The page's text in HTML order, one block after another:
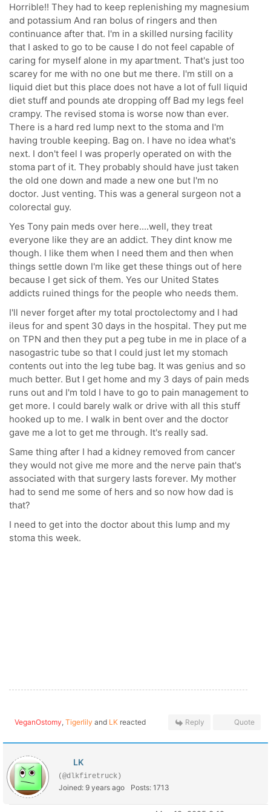
Horrible!! They had to keep replenishing my magnesium
and potassium And ran bolus of ringers and then
continuance after that. I'm in a skilled nursing facility
that I asked to go to be cause I do not feel capable of
caring for myself alone in my apartment. That's just too
scarey for me with no one but me there. I'm still on a
liquid diet but this place does not have a lot of full liquid
diet stuff and pounds ate dropping off Bad my legs feel
crampy. The revised stoma is worse now than ever.
There is a hard red lump next to the stoma and I'm
having trouble keeping. Bag on. I have no idea what's
next. I don't feel I was properly operated on with the
stoma part of it. They probably should have just taken
the old one down and made a new one but I'm no
doctor. Just venting. This was a general surgeon not a
colorectal guy.
Yes Tony pain meds over here....well, they treat
everyone like they are an addict. They dint know me
though. I like them when I need them and then when
things settle down I'm like get these things out of here
because I get sick of them. Yes our United States
addicts ruined things for the people who needs them.
I'll never forget after my total proctolectomy and I had
ileus for and spent 30 days in the hospital. They put me
on TPN and then they put a peg tube in me in place of a
nasogastric tube so that I could just let my stomach
contents out into the leg tube bag. It was genius and so
much better. But I get home and my 3 days of pain meds
runs out and I'm told I have to go to pain management to
get more. I could barely walk or drive with all this stuff
hooked up to me. I walk in bent over and the doctor
gave me a lot to get me through. It's really sad.
Same thing after I had a kidney removed from cancer
they would not give me more and the nerve pain that's
associated with that surgery lasts forever. My mother
had to send me some of hers and so now how dad is
that?
I need to get into the doctor about this lump and my
stoma this week.
VeganOstomy, Tigerlily and LK reacted Reply Quote
LK
(@dlkfiretruck)
Joined: 9 years ago Posts: 1713